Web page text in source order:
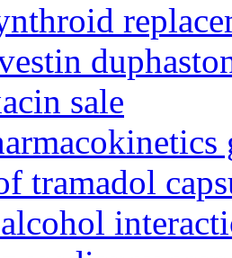
sale
tramadol